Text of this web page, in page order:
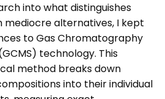
into what distinguishes
alternatives, I kept
to Gas Chromatography
technology. This
method breaks down
into their individual